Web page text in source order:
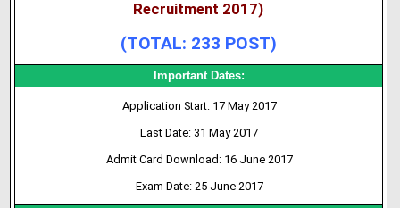
Recruitment 2017)
(TOTAL: 233 POST)
Important Dates:
Application Start: 17 May 2017
Last Date: 31 May 2017
Admit Card Download: 16 June 2017
Exam Date: 25 June 2017